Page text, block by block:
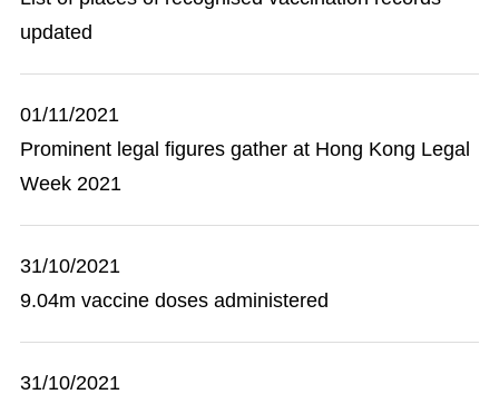
updated
01/11/2021
Prominent legal figures gather at Hong Kong Legal
Week 2021
31/10/2021
9.04m vaccine doses administered
31/10/2021